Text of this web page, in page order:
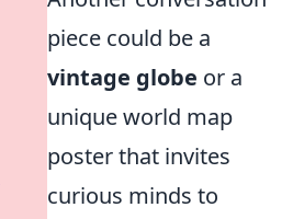
piece could be a
vintage globe or a
unique world map
poster that invites
curious minds to